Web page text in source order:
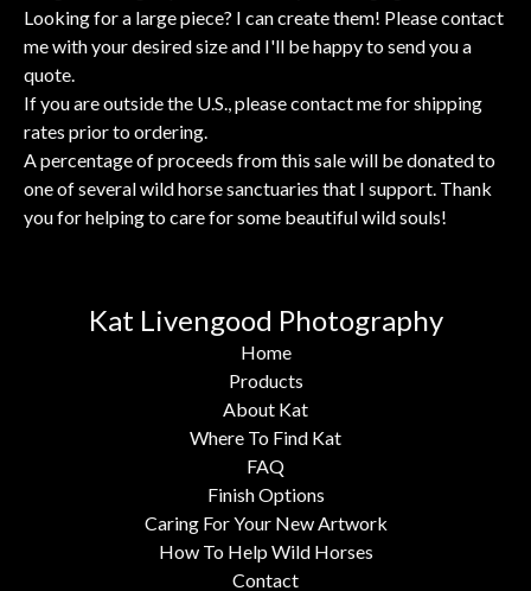
Looking for a large piece? I can create them! Please contact
me with your desired size and I'll be happy to send you a
quote.
If you are outside the U.S., please contact me for shipping
rates prior to ordering.
A percentage of proceeds from this sale will be donated to
one of several wild horse sanctuaries that I support. Thank
you for helping to care for some beautiful wild souls!
Kat Livengood Photography
Home
Products
About Kat
Where To Find Kat
FAQ
Finish Options
Caring For Your New Artwork
How To Help Wild Horses
Contact